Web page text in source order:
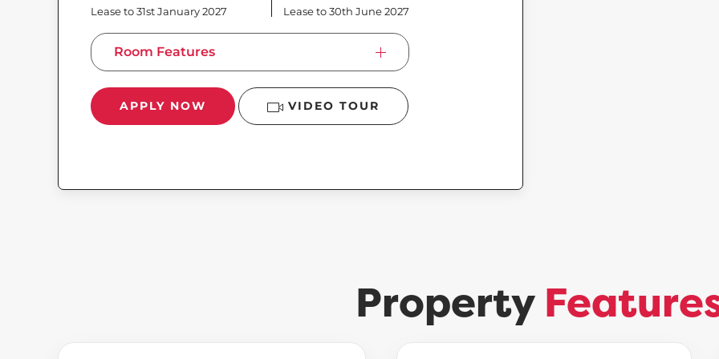
Lease to 31st January 2027 Lease to 30th June 2027
Room Features
APPLY NOW VIDEO TOUR
Property